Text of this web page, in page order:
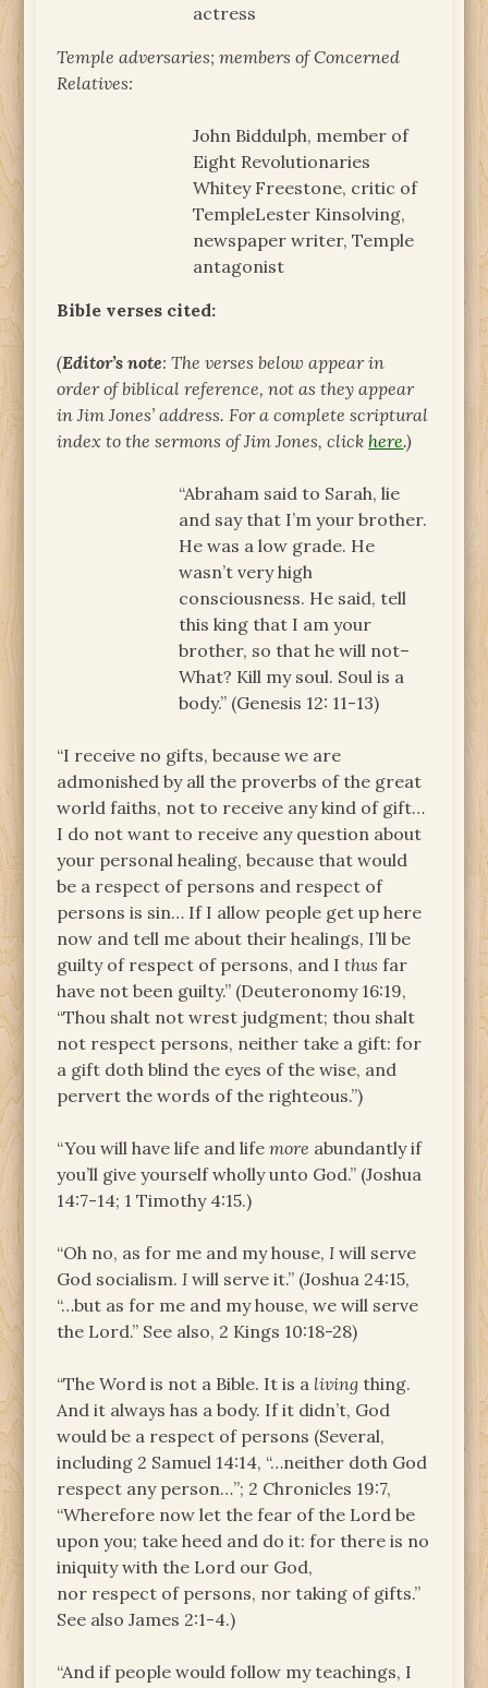
actress
Temple adversaries; members of Concerned
Relatives:
John Biddulph, member of
Eight Revolutionaries
Whitey Freestone, critic of
TempleLester Kinsolving,
newspaper writer, Temple
antagonist
Bible verses cited:
(Editor’s note: The verses below appear in
order of biblical reference, not as they appear
in Jim Jones’ address. For a complete scriptural
index to the sermons of Jim Jones, clickhere.)
“Abraham said to Sarah, lie
and say that I’m your brother.
He was a low grade. He
wasn’t very high
consciousness. He said, tell
this king that I am your
brother, so that he will not–
What? Kill my soul. Soul is a
body.” (Genesis 12: 11-13)
“I receive no gifts, because we are
admonished by all the proverbs of the great
world faiths, not to receive any kind of gift…
I do not want to receive any question about
your personal healing, because that would
be a respect of persons and respect of
persons is sin… If I allow people get up here
now and tell me about their healings, I’ll be
guilty of respect of persons, and Ithus far
have not been guilty.” (Deuteronomy 16:19,
“Thou shalt not wrest judgment; thou shalt
not respect persons, neither take a gift: for
a gift doth blind the eyes of the wise, and
pervert the words of the righteous.”)
“You will have life and lifemore abundantly if
you’ll give yourself wholly unto God.” (Joshua
14:7-14; 1 Timothy 4:15.)
“Oh no, as for me and my house, I will serve
God socialism. I will serve it.” (Joshua 24:15,
“…but as for me and my house, we will serve
the Lord.” See also, 2 Kings 10:18-28)
“The Word is not a Bible. It is a living thing.
And it always has a body. If it didn’t, God
would be a respect of persons (Several,
including 2 Samuel 14:14, “…neither doth God
respect any person…”; 2 Chronicles 19:7,
“Wherefore now let the fear of the Lord be
upon you; take heed and do it: for there is no
iniquity with the Lord our God,
nor respect of persons, nor taking of gifts.”
See also James 2:1-4.)
“And if people would follow my teachings, I